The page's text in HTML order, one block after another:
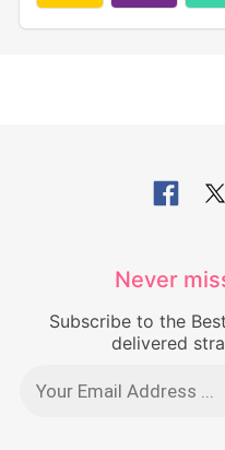
Never
Subscribe to the
delivered